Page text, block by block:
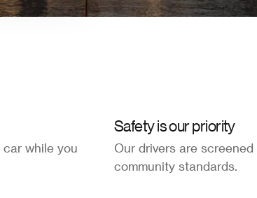
while you
Safety is our priority
Our drivers are
community standards.